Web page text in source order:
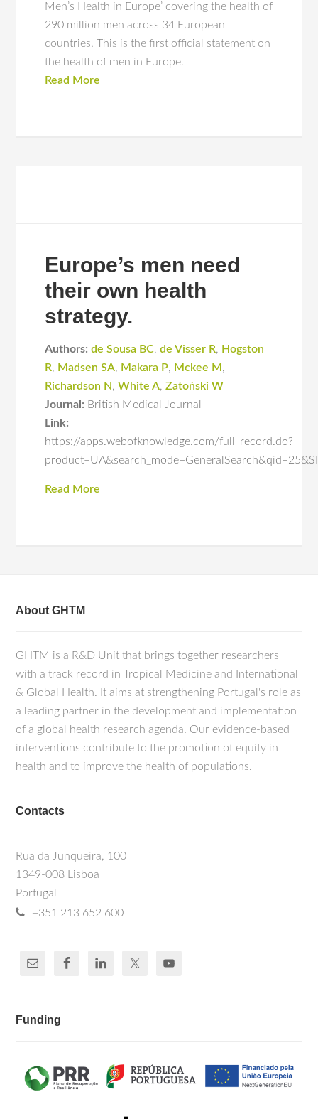
Men’s Health in Europe’ covering the health of
290 million men across 34 European
countries. This is the first official statement on
the health of men in Europe.
Read More
Europe’s men need
their own health
strategy.
Authors: de Sousa BC,de Visser R, Hogston
R, Madsen SA, Makara P, Mckee M ,
Richardson N,White A,Zatoński W
Journal: British Medical Journal
Link:
https://apps.webofknowledge.com/full_record.do?
Read More
About GHTM
GHTM is a R&D Unit that brings together researchers
with a track record in Tropical Medicine and International
& Global Health. It aims at strengthening Portugal's role as
a leading partner in the development and implementation
of a global health research agenda. Our evidence-based
interventions contribute to the promotion of equity in
health and to improve the health of populations.
Contacts
Rua da Junqueira, 100
1349-008 Lisboa
Portugal
+351 213 652 600
Funding